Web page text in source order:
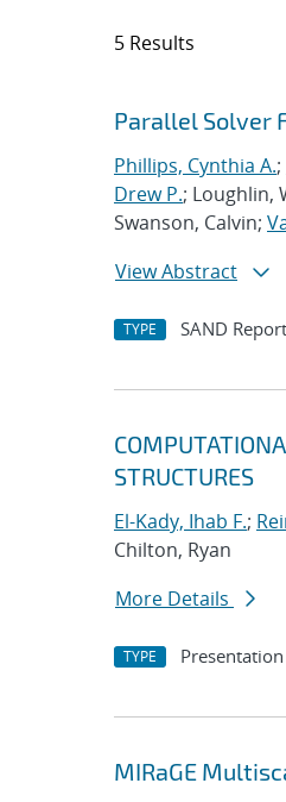
5 Results
Search
Jump to search
Parallel Solver
Phillips, Cynthia A.;
Drew P.; Loughlin,
Swanson, Calvin;
View Abstract
TYPE SAND Report
STRUCTURES
El-Kady, Ihab F.;
Chilton, Ryan
More Details
TYPE Presentation
MIRaGE